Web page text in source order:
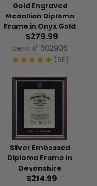
Gold Engraved
Medallion Diploma
Frame in Onyx Gold
$279.99
Item # 302906
(66)
Silver Embossed
Diploma Frame in
Devonshire
$214.99